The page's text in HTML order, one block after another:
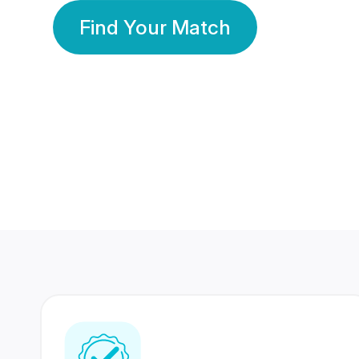
Find Your Match